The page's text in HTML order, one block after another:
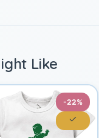
Like
-22%